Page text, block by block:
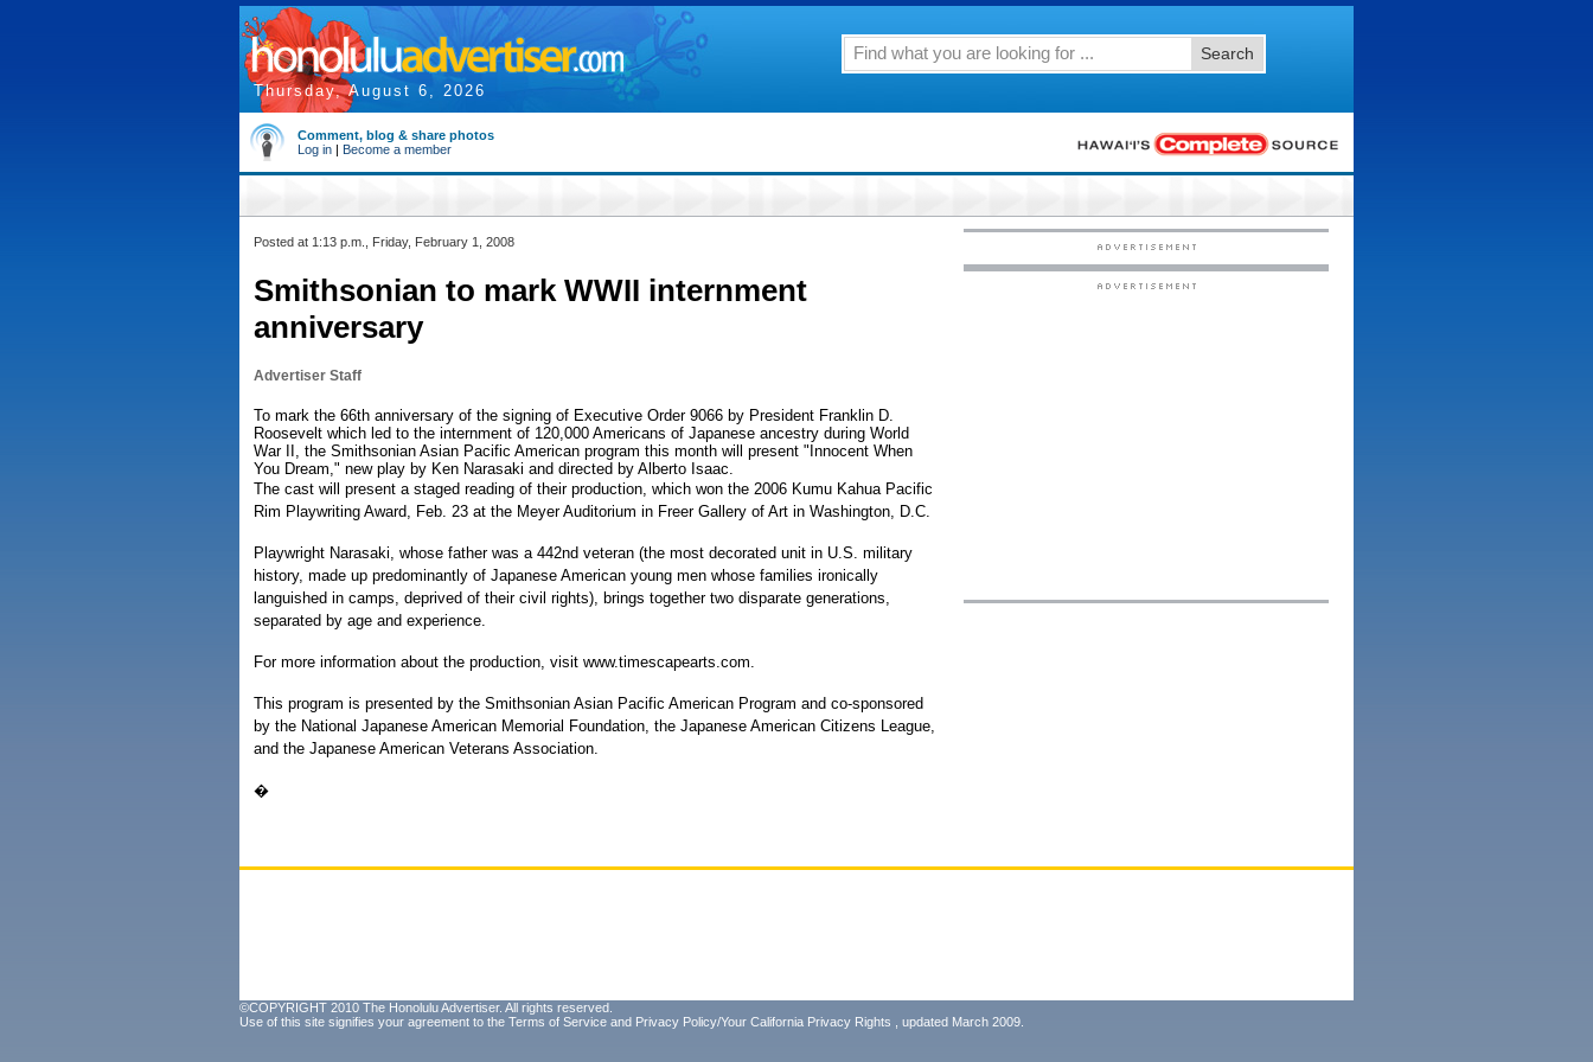
Thursday, August 6, 2026
Search
Comment, blog & share photos
Log in | Become a member
Posted at 1:13 p.m., Friday, February 1, 2008
Smithsonian to mark WWII internment
anniversary
Advertiser Staff
To mark the 66th anniversary of the signing of Executive Order 9066 by President Franklin D.
Roosevelt which led to the internment of 120,000 Americans of Japanese ancestry during World
War II, the Smithsonian Asian Pacific American program this month will present "Innocent When
You Dream," new play by Ken Narasaki and directed by Alberto Isaac.
The cast will present a staged reading of their production, which won the 2006 Kumu Kahua Pacific
Rim Playwriting Award, Feb. 23 at the Meyer Auditorium in Freer Gallery of Art in Washington, D.C.
Playwright Narasaki, whose father was a 442nd veteran (the most decorated unit in U.S. military
history, made up predominantly of Japanese American young men whose families ironically
languished in camps, deprived of their civil rights), brings together two disparate generations,
separated by age and experience.
For more information about the production, visit www.timescapearts.com.
This program is presented by the Smithsonian Asian Pacific American Program and co-sponsored
by the National Japanese American Memorial Foundation, the Japanese American Citizens League,
and the Japanese American Veterans Association.
�
©COPYRIGHT 2010 The Honolulu Advertiser. All rights reserved.
Use of this site signifies your agreement to the Terms of Service and Privacy Policy/Your California Privacy Rights , updated March 2009.